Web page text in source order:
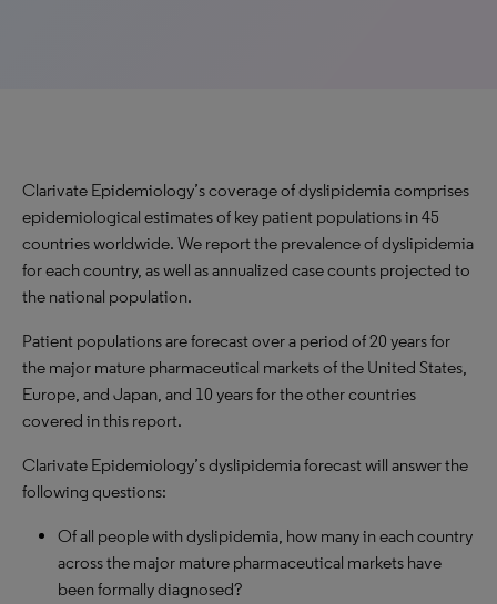
Clarivate Epidemiology’s coverage of dyslipidemia comprises
epidemiological estimates of key patient populationsin45
countries worldwide. We report the prevalence of dyslipidemia
for each country, as well as annualized case counts projected to
the national population.
Patient populations are forecast over a period of 20 years for
the major mature pharmaceutical markets of the United States,
Europe, and Japan, and 10 years for the other countries
covered in this report.
Clarivate Epidemiology’s dyslipidemia forecast will answer the
following questions:
Of all people with dyslipidemia, how many in each country
across the major mature pharmaceutical markets have
been formally diagnosed?